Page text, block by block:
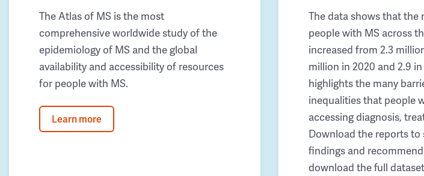
The Atlas of MS is the most
comprehensive worldwide study of the
epidemiology of MS and the global
availability and accessibility of resources
for people with MS.
Learn more
The data shows that the
people with MS across
increased from 2.3
million in 2020 and 2.9
highlights the many
inequalities that people
accessing diagnosis,
Download the reports to
findings and
download the full